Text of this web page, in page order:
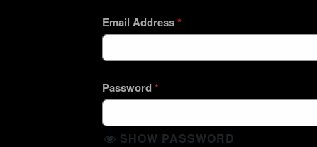
Email Address *
Password *
SHOW PASSWORD